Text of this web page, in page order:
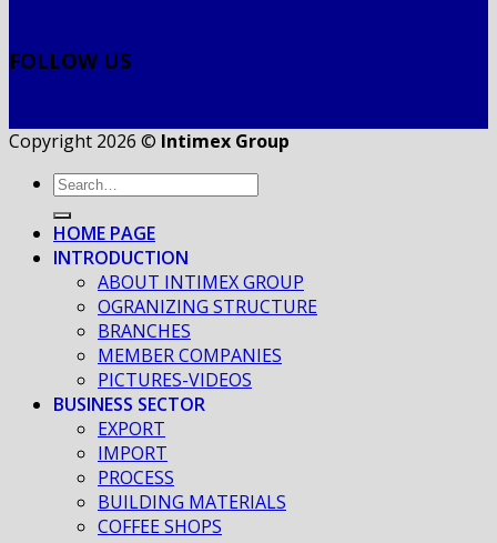
FOLLOW US
Copyright 2026 © Intimex Group
HOME PAGE
INTRODUCTION
ABOUT INTIMEX GROUP
OGRANIZING STRUCTURE
BRANCHES
MEMBER COMPANIES
PICTURES-VIDEOS
BUSINESS SECTOR
EXPORT
IMPORT
PROCESS
BUILDING MATERIALS
COFFEE SHOPS